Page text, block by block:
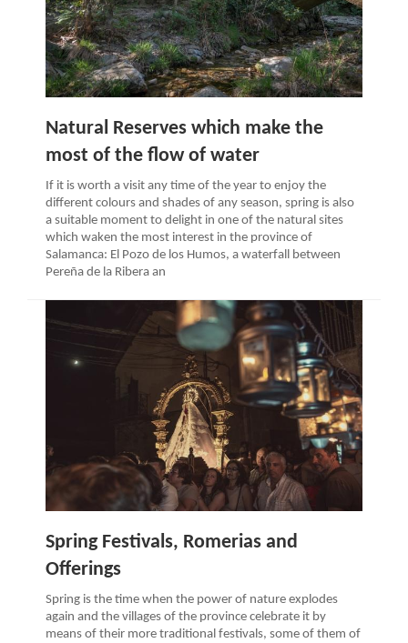
Natural Reserves which make the
most of the flow of water
If it is worth a visit any time of the year to enjoy the
different colours and shades of any season, spring is also
a suitable moment to delight in one of the natural sites
which waken the most interest in the province of
Salamanca: El Pozo de los Humos, a waterfall between
Pereña de la Ribera an
Spring Festivals, Romerias and
Offerings
Spring is the time when the power of nature explodes
again and the villages of the province celebrate it by
means of their more traditional festivals, some of them of